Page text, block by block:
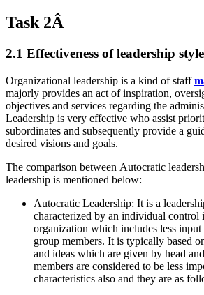
Task 2Â
2.1 Effectiveness of leadership
Organizational leadership is a kind of staff
majorly provides an act of inspiration,
objectives and services regarding the
Leadership is very effective who assist
subordinates and subsequently provide a
desired visions and goals.
The comparison between Autocratic
leadership is mentioned below:
Autocratic Leadership: It is a
characterized by an individual control
organization which includes less
group members. It is typically based
and ideas which are given by head
members are considered to be less
characteristics also and they are as